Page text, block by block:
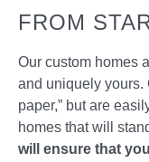
FROM
Our custom homes
and uniquely yours.
paper,” but are
homes that will
will ensure that